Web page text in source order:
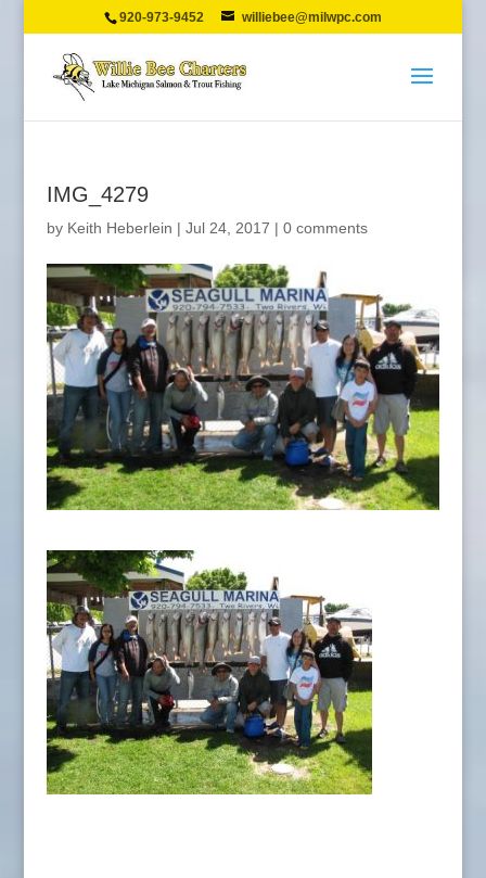
920-973-9452 williebee@milwpc.com
IMG_4279
by Keith Heberlein | Jul 24, 2017 | 0 comments